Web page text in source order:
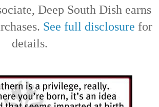
Deep South Dish earns
See full disclosure for
details.